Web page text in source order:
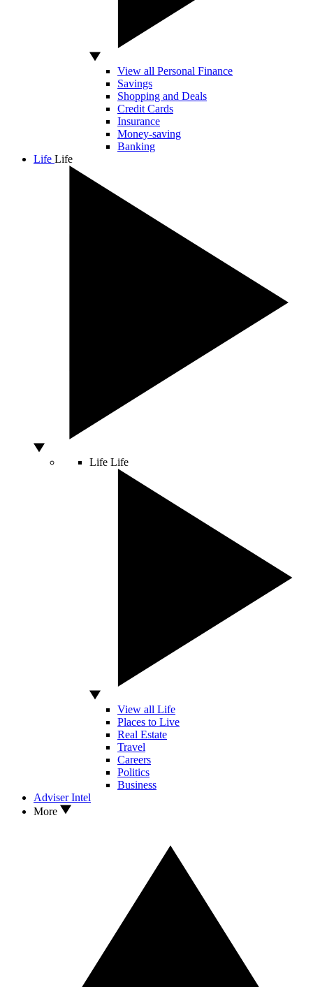
View all Personal Finance
Savings
Shopping and Deals
Credit Cards
Insurance
Money-saving
Banking
Life Life
Life Life
View all Life
Places to Live
Real Estate
Travel
Careers
Politics
Business
Adviser Intel
More